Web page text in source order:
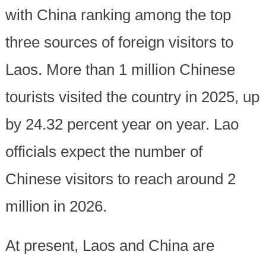
with China ranking among the top
three sources of foreign visitors to
Laos. More than 1 million Chinese
tourists visited the country in 2025, up
by 24.32 percent year on year. Lao
officials expect the number of
Chinese visitors to reach around 2
million in 2026.
At present, Laos and China are